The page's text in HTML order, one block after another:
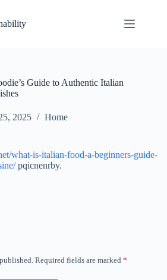
Guide to Authentic Italian
2025 Home
what-is-italian-food-a-beginners-guide-
pqicnenrby.
Required fields are marked *